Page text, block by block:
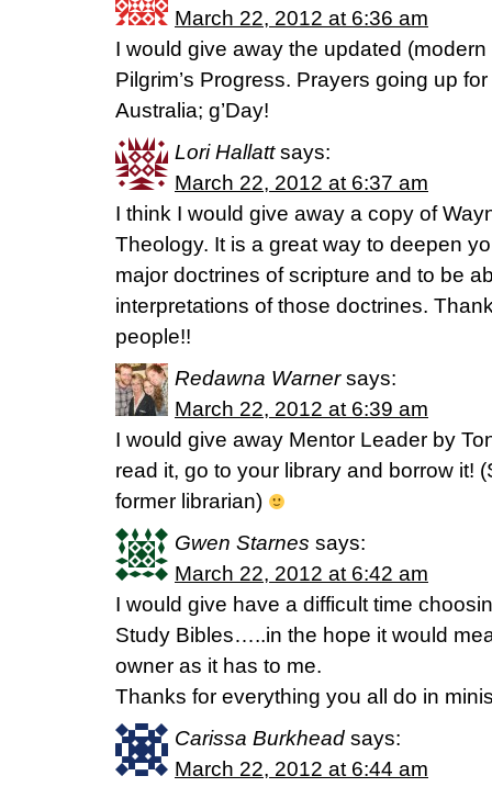
March 22, 2012 at 6:36 am
I would give away the updated
Pilgrim’s Progress. Prayers going up
Australia; g’Day!
Lori Hallatt says:
March 22, 2012 at 6:37 am
I think I would give away a copy of
Theology. It is a great way to deepen
major doctrines of scripture and to be
interpretations of those doctrines.
people!!
Redawna Warner says:
March 22, 2012 at 6:39 am
I would give away Mentor Leader by
read it, go to your library and borrow it!
former librarian)
Gwen Starnes says:
March 22, 2012 at 6:42 am
I would give have a difficult time
Study Bibles…..in the hope it would
owner as it has to me.
Thanks for everything you all do in
Carissa Burkhead says:
March 22, 2012 at 6:44 am